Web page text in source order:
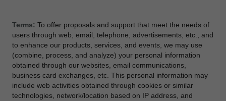
Terms: To offer proposals and support that meet the needs of
users through web, email, telephone, advertisements, etc., and
to enhance our products, services, and events, we may use
(combine, process, and analyze) your personal information
obtained through our websites, email communications,
business card exchanges, etc. This personal information may
include web activities obtained through cookies or similar
technologies, network/location based on IP address, and